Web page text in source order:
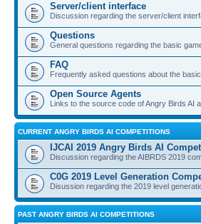
Server/client interface
Discussion regarding the server/client
Questions
General questions regarding the basic
FAQ
Frequently asked questions about the
Open Source Agents
Links to the source code of Angry Birds AI
CURRENT ANGRY BIRDS AI COMPETITIONS
IJCAI 2019 Angry Birds AI
Discussion regarding the AIBRDS 2019
C0G 2019 Level Generation
Disussion regarding the 2019 level
PAST ANGRY BIRDS AI COMPETITIONS